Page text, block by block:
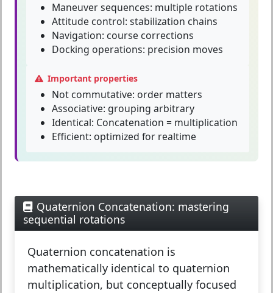
Maneuver sequences: multiple rotations
Attitude control: stabilization chains
Navigation: course corrections
Docking operations: precision moves
Important properties
Not commutative: order matters
Associative: grouping arbitrary
Identical: Concatenation = multiplication
Efficient: optimized for realtime
Quaternion Concatenation: mastering
sequential rotations
Quaternion concatenation is
mathematically identical to quaternion
multiplication, but conceptually focused